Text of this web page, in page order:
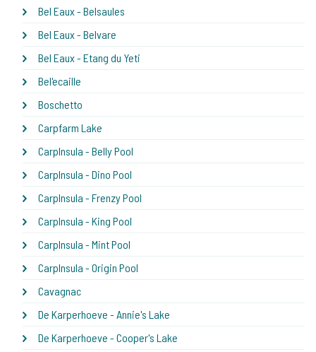
Bel Eaux - Belsaules
Bel Eaux - Belvare
Bel Eaux - Etang du Yeti
Bel'ecaille
Boschetto
Carpfarm Lake
CarpInsula - Belly Pool
CarpInsula - Dino Pool
CarpInsula - Frenzy Pool
CarpInsula - King Pool
CarpInsula - Mint Pool
CarpInsula - Origin Pool
Cavagnac
De Karperhoeve - Annie's Lake
De Karperhoeve - Cooper's Lake